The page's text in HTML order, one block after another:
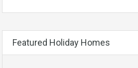
Featured Holiday Homes